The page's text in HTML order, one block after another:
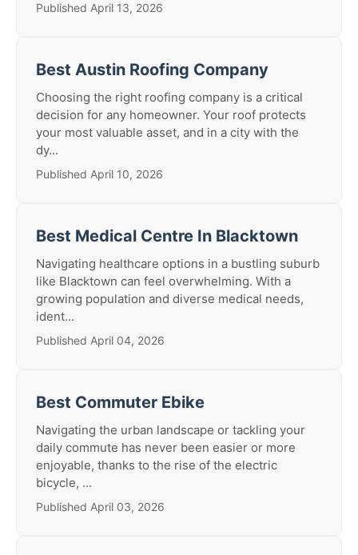
Published April 13, 2026
Best Austin Roofing Company
Choosing the right roofing company is a critical
decision for any homeowner. Your roof protects
your most valuable asset, and in a city with the
dy...
Published April 10, 2026
Best Medical Centre In Blacktown
Navigating healthcare options in a bustling suburb
like Blacktown can feel overwhelming. With a
growing population and diverse medical needs,
ident...
Published April 04, 2026
Best Commuter Ebike
Navigating the urban landscape or tackling your
daily commute has never been easier or more
enjoyable, thanks to the rise of the electric
bicycle, ...
Published April 03, 2026